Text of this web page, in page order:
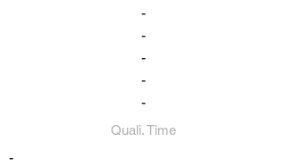
-
-
-
-
-
Quali. Time
-